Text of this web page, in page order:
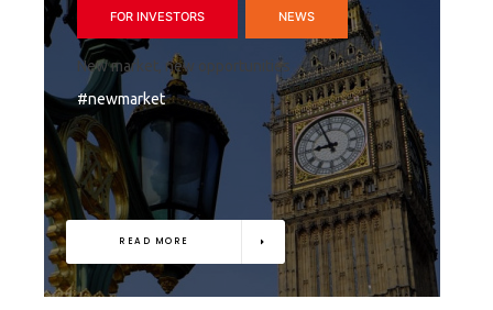
FOR INVESTORS NEWS
New market, new opportunities
#newmarket
READ MORE